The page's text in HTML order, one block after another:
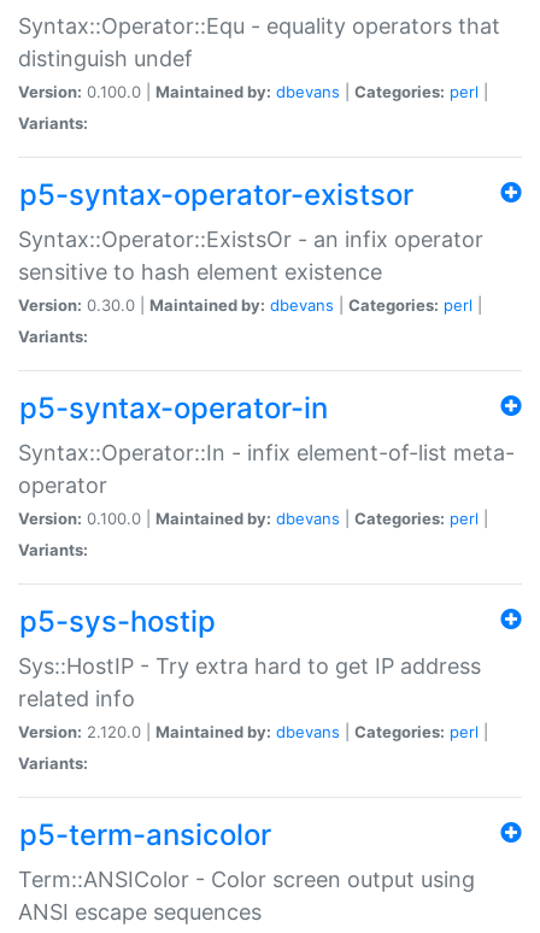
Syntax::Operator::Equ - equality operators that
distinguish undef
Version: 0.100.0 | Maintained by: dbevans Categories: perl
Variants:
p5-syntax-operator-existsor
Syntax::Operator::ExistsOr - an infix operator
sensitive to hash element existence
Version: 0.30.0 | Maintained by: dbevans Categories: perl
Variants:
p5-syntax-operator-in
Syntax::Operator::In - infix element-of-list meta-
operator
Version: 0.100.0 | Maintained by: dbevans Categories: perl
Variants:
p5-sys-hostip
Sys::HostIP - Try extra hard to get IP address
related info
Version: 2.120.0 | Maintained by: dbevans Categories: perl
Variants:
p5-term-ansicolor
Term::ANSIColor - Color screen output using
ANSI escape sequences